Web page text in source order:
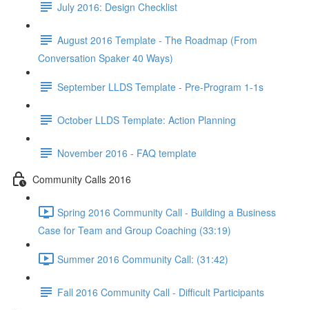
July 2016: Design Checklist
August 2016 Template - The Roadmap (From
Conversation Spaker 40 Ways)
September LLDS Template - Pre-Program 1-1s
October LLDS Template: Action Planning
November 2016 - FAQ template
Community Calls 2016
Spring 2016 Community Call - Building a Business
Case for Team and Group Coaching (33:19)
Summer 2016 Community Call: (31:42)
Fall 2016 Community Call - Difficult Participants